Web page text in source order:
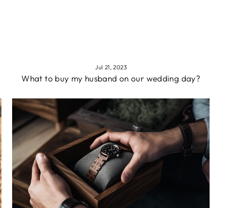
Jul 21, 2023
What to buy my husband on our wedding day?